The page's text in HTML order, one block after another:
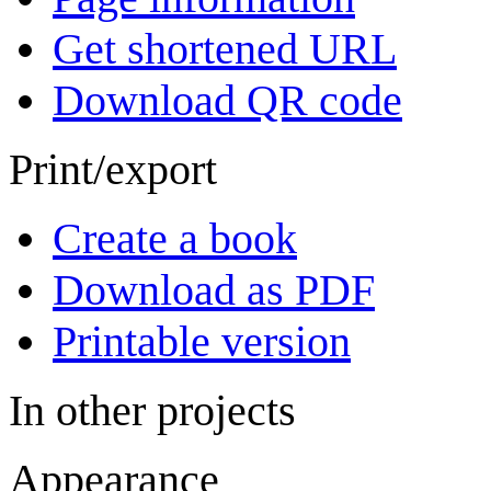
Get shortened URL
Download QR code
Print/export
Create a book
Download as PDF
Printable version
In other projects
Appearance